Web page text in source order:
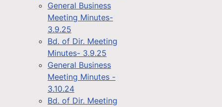
General Business
Meeting Minutes-
3.9.25
Bd. of Dir. Meeting
Minutes- 3.9.25
General Business
Meeting Minutes -
3.10.24
Bd. of Dir. Meeting